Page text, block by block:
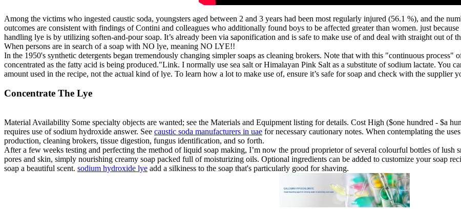
Among the victims who ingested caustic soda, youngsters aged between 2 and 3 years had been most regularly injured (56.1 %), and the
outcomes are consistent with findings of Contini and colleagues who additionally found boys to be affected greater than women. just
handling lye is by utilizing soften-and-pour soap. It’s already been via saponification and is safe to make use of and deal with straight out of
When persons are in search of a soap with NO lye, meaning NO LYE!!
In the 1950's synthetic detergents began tremendously changing simpler soaps as cleaning brokers. Note that with this "continuous
concentrated as the fatty acid is being produced."Link. I normally use sea salt or Himalayan Pink Salt as a substitute of sodium lactate. You
amount used in the recipe, not the actual kind of lye. To learn how a lot to make use of, ensure it’s safe for soap and check with the supplier
Concentrate The Lye
Material Availability Some specialty objects are wanted; see the Materials and Equipment listing for details. Cost High ($one hundred - $a
requires use of sodium hydroxide answer. See caustic soda manufacturers in uae for necessary cautionary notes. When contemplating the
production, cleaning brokers, tissue digestion, fungus identification, and so forth.
After a few weeks testing and perfecting the method of liquid soap making, I’m now the proud proprietor of several colourful bottles of lush
pores and skin, simply nourishing creamy soap packed full of moisturizing oils. Optional ingredients can be added to customize your soap
soap a beautiful scent. sodium hydroxide lye add a silkiness to the soap that's particularly good for shaving.